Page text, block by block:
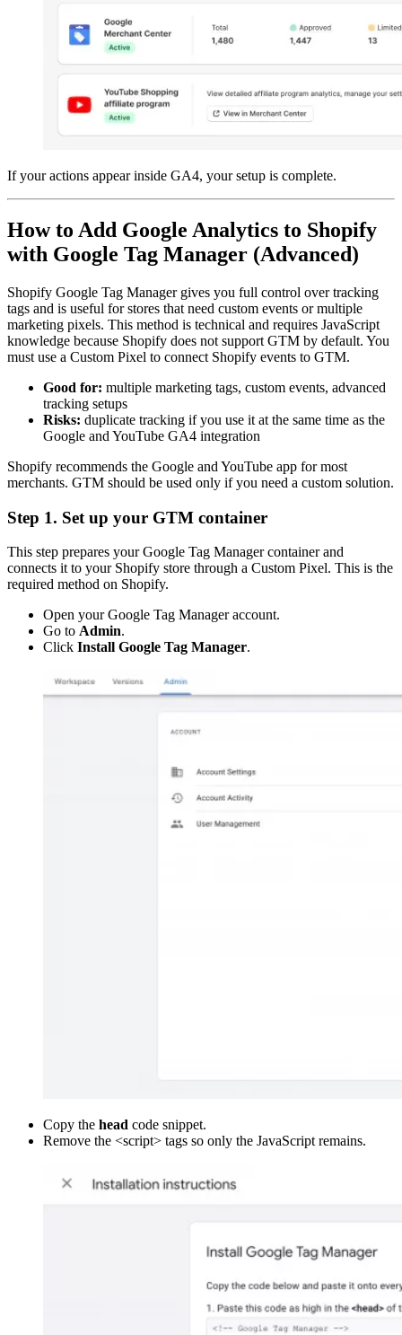
If your actions appear inside GA4, your setup is complete.
How to Add Google Analytics to Shopify
with Google Tag Manager (Advanced)
Shopify Google Tag Manager gives you full control over tracking
tags and is useful for stores that need custom events or multiple
marketing pixels. This method is technical and requires JavaScript
knowledge because Shopify does not support GTM by default. You
must use a Custom Pixel to connect Shopify events to GTM.
Good for: multiple marketing tags, custom events, advanced
tracking setups
Risks: duplicate tracking if you use it at the same time as the
Google and YouTube GA4 integration
Shopify recommends the Google and YouTube app for most
merchants. GTM should be used only if you need a custom solution.
Step 1. Set up your GTM container
This step prepares your Google Tag Manager container and
connects it to your Shopify store through a Custom Pixel. This is the
required method on Shopify.
Open your Google Tag Manager account.
Go to Admin.
Click Install Google Tag Manager.
Copy the head code snippet.
Remove the <script> tags so only the JavaScript remains.